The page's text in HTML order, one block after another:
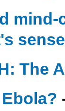
The